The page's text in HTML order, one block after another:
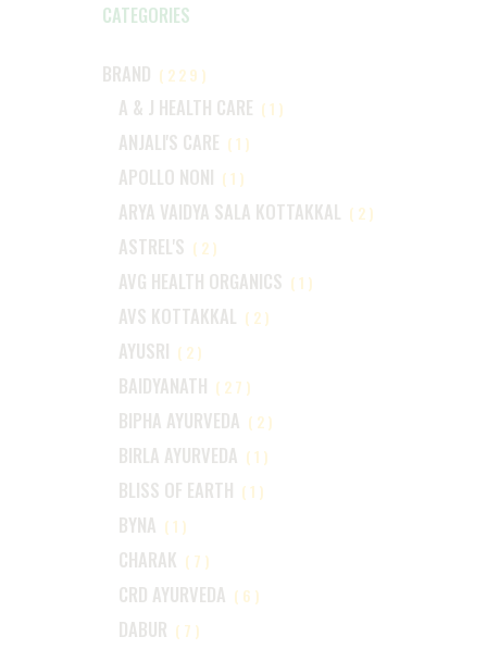
CATEGORIES
BRAND (229)
A & J HEALTH CARE (1)
ANJALI'S CARE (1)
APOLLO NONI (1)
ARYA VAIDYA SALA KOTTAKKAL (2)
ASTREL'S (2)
AVG HEALTH ORGANICS (1)
AVS KOTTAKKAL (2)
AYUSRI (2)
BAIDYANATH (27)
BIPHA AYURVEDA (2)
BIRLA AYURVEDA (1)
BLISS OF EARTH (1)
BYNA (1)
CHARAK (7)
CRD AYURVEDA (6)
DABUR (7)